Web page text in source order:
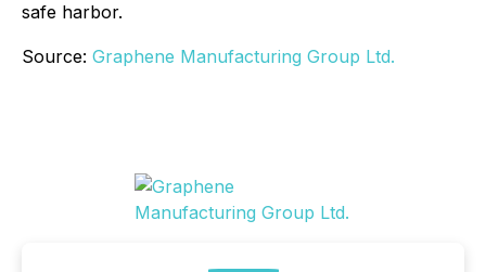
safe harbor.
Source: Graphene Manufacturing Group Ltd.